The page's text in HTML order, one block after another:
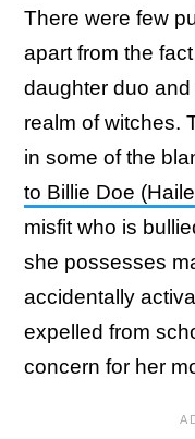
There were few
apart from the
daughter duo and
realm of witches.
in some of the
to Billie Doe
misfit who is
she possesses
accidentally
expelled from
concern for her